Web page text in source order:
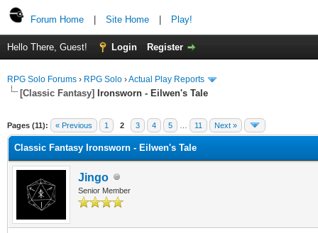
Forum Home Site Home Play!
Hello There, Guest! Login Register
RPG Solo Forums › RPG Solo ›Actual Play Reports
[Classic Fantasy] Ironsworn - Eilwen's Tale
Pages (11): « Previous 1 2 3 4 5 11 Next »
Classic Fantasy Ironsworn - Eilwen's Tale
Jingo
Senior Member